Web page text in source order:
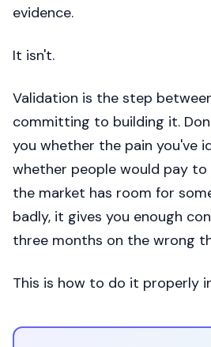
evidence.
It isn't.
Validation is the step
committing to building it.
you whether the pain you've
whether people would pay
the market has room for
badly, it gives you enough
three months on the wrong
This is how to do it properly